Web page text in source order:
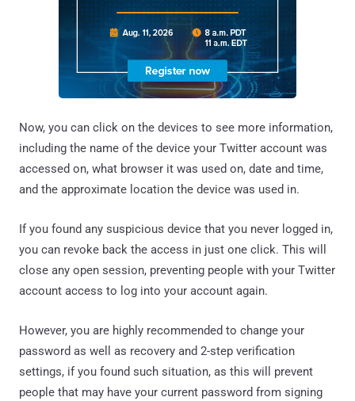
Now, you can click on the devices to see more information,
including the name of the device your Twitter account was
accessed on, what browser it was used on, date and time,
and the approximate location the device was used in.
If you found any suspicious device that you never logged in,
you can revoke back the access in just one click. This will
close any open session, preventing people with your Twitter
account access to log into your account again.
However, you are highly recommended to change your
password as well as recovery and 2-step verification
settings, if you found such situation, as this will prevent
people that may have your current password from signing